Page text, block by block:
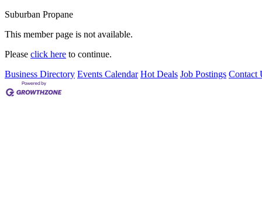
Suburban Propane
This member page is not available.
Please click here to continue.
Business Directory Events Calendar Hot Deals Job Postings Contact